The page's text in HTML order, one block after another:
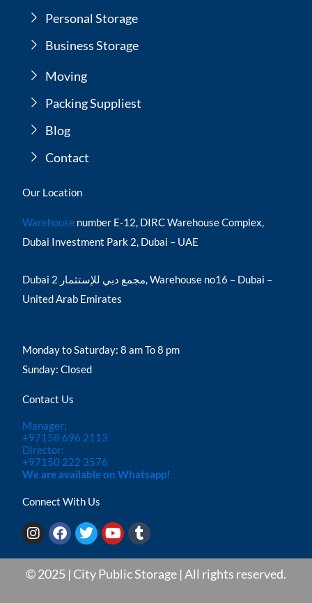
Personal Storage
Business Storage
Moving
Packing Suppliest
Blog
Contact
Our Location
Warehouse number E-12, DIRC Warehouse Complex,
Dubai Investment Park 2, Dubai – UAE
Dubai مجمع دبي للإستثمار 2, Warehouse no16 – Dubai –
United Arab Emirates
Monday to Saturday: 8 am To 8 pm
Sunday: Closed
Contact Us
Manager:
+97158 696 2113
Director:
+97150 222 3576
We are available on Whatsapp!
Connect With Us
I
n
s
t
a
F
a
c
e
b
T
w
i
t
t
Y
o
u
t
u
T
u
m
b
l
© 2025 | City Public Storage | All rights reserved.